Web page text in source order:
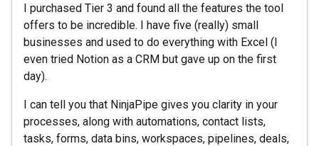
I purchased Tier 3 and found all the features the tool
offers to be incredible. I have five (really) small
businesses and used to do everything with Excel (I
even tried Notion as a CRM but gave up on the first
day).
I can tell you that NinjaPipe gives you clarity in your
processes, along with automations, contact lists,
tasks, forms, data bins, workspaces, pipelines, deals,